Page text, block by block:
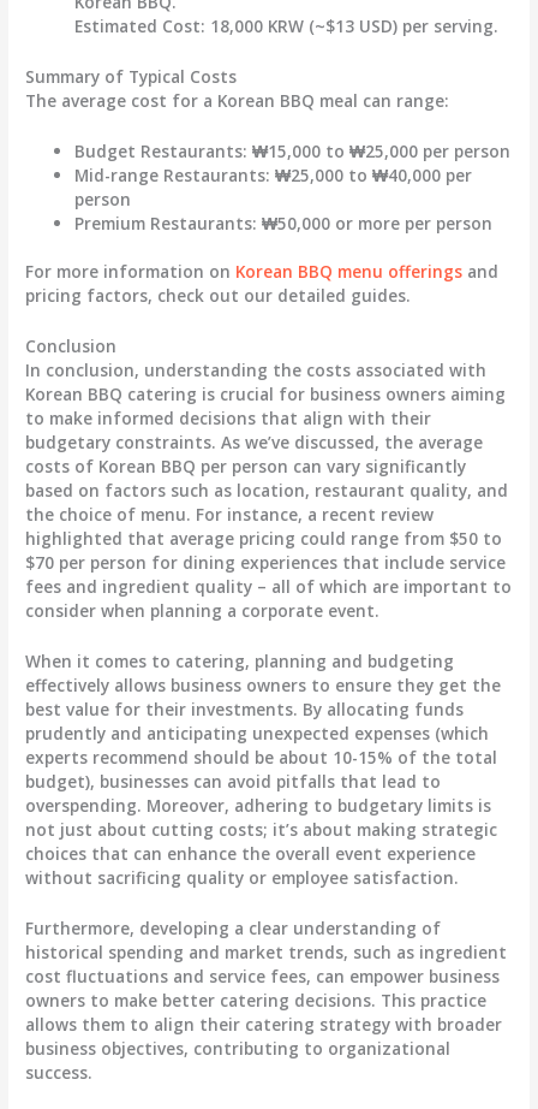
Estimated Cost: 18,000 KRW (~$13 USD) per serving.
Summary of Typical Costs
The average cost for a Korean BBQ meal can range:
Budget Restaurants: ₩15,000 to ₩25,000 per person
Mid-range Restaurants: ₩25,000 to ₩40,000 per
person
Premium Restaurants: ₩50,000 or more per person
For more information on Korean BBQ menu offerings and
pricing factors, check out our detailed guides.
Conclusion
In conclusion, understanding the costs associated with
Korean BBQ catering is crucial for business owners aiming
to make informed decisions that align with their
budgetary constraints. As we’ve discussed, the average
costs of Korean BBQ per person can vary significantly
based on factors such as location, restaurant quality, and
the choice of menu. For instance, a recent review
highlighted that average pricing could range from $50 to
$70 per person for dining experiences that include service
fees and ingredient quality – all of which are important to
consider when planning a corporate event.
When it comes to catering, planning and budgeting
effectively allows business owners to ensure they get the
best value for their investments. By allocating funds
prudently and anticipating unexpected expenses (which
experts recommend should be about 10-15% of the total
budget), businesses can avoid pitfalls that lead to
overspending. Moreover, adhering to budgetary limits is
not just about cutting costs; it’s about making strategic
choices that can enhance the overall event experience
without sacrificing quality or employee satisfaction.
Furthermore, developing a clear understanding of
historical spending and market trends, such as ingredient
cost fluctuations and service fees, can empower business
owners to make better catering decisions. This practice
allows them to align their catering strategy with broader
business objectives, contributing to organizational
success.